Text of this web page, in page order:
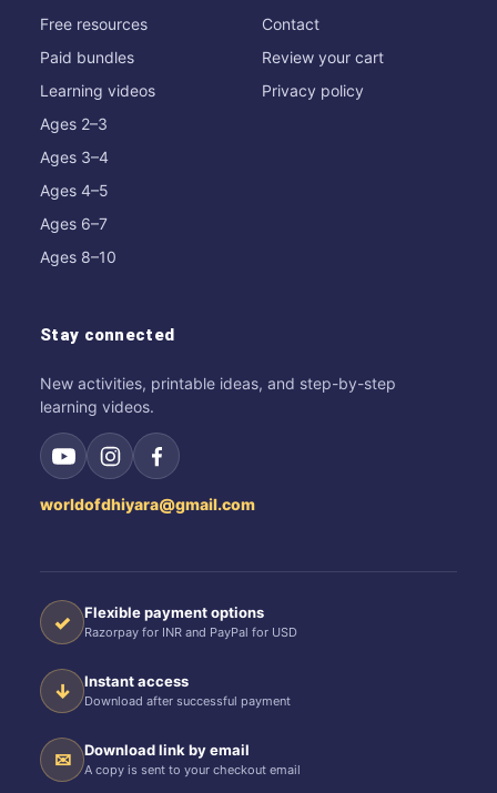
Free resources
Paid bundles
Learning videos
Ages 2–3
Ages 3–4
Ages 4–5
Ages 6–7
Ages 8–10
Contact
Review your cart
Privacy policy
Stay connected
New activities, printable ideas, and step-by-step
learning videos.
worldofdhiyara@gmail.com
✓ Flexible payment options
Razorpay for INR and PayPal for USD
↓ Instant access
Download after successful payment
✉ Download link by email
A copy is sent to your checkout email